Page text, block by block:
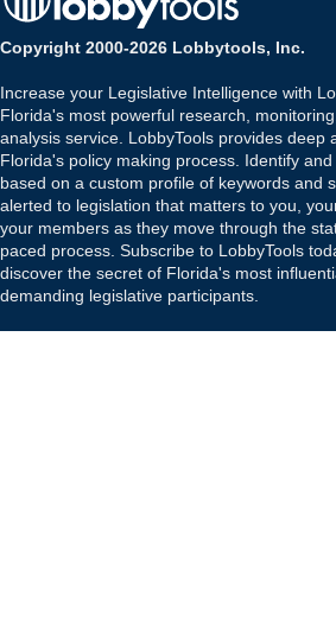
Copyright 2000-2026 Lobbytools, Inc.
Increase your Legislative Intelligence with
Florida's most powerful research,
analysis service. LobbyTools provides deep
Florida's policy making process. Identify
based on a custom profile of keywords and
alerted to legislation that matters to you,
your members as they move through the
paced process. Subscribe to LobbyTools
discover the secret of Florida's most
demanding legislative participants.